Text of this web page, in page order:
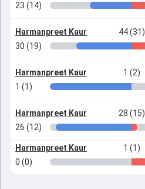
23 (14)
Harmanpreet Kaur 44 (31)
30 (19)
Harmanpreet Kaur 1 (2)
1 (1)
Harmanpreet Kaur 28 (15)
26 (12)
Harmanpreet Kaur 1 (1)
0 (0)